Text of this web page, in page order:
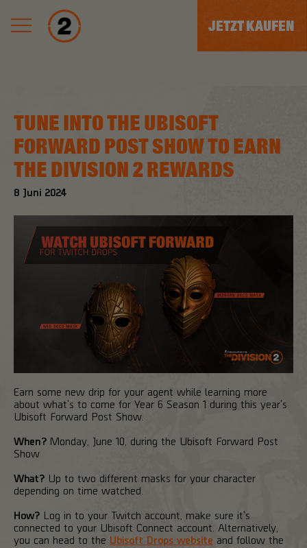
JETZT KAUFEN
8 Juni 2024
TUNE INTO THE UBISOFT
FORWARD POST SHOW TO EARN
THE DIVISION 2 REWARDS
Earn some new drip for your agent while learning more
about what's to come for Year 6 Season 1 during this year's
Ubisoft Forward Post Show.
When? Monday, June 10, during the Ubisoft Forward Post
Show
What? Up to two different masks for your character
depending on time watched.
How? Log in to your Twitch account, make sure it's
connected to your Ubisoft Connect account. Alternatively,
you can head to the Ubisoft Drops website and follow the